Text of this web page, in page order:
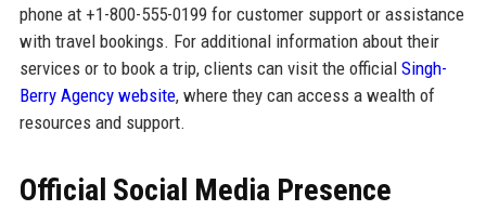
phone at +1-800-555-0199 for customer support or assistance
with travel bookings. For additional information about their
services or to book a trip, clients can visit the official Singh-
Berry Agency website, where they can access a wealth of
resources and support.
Official Social Media Presence